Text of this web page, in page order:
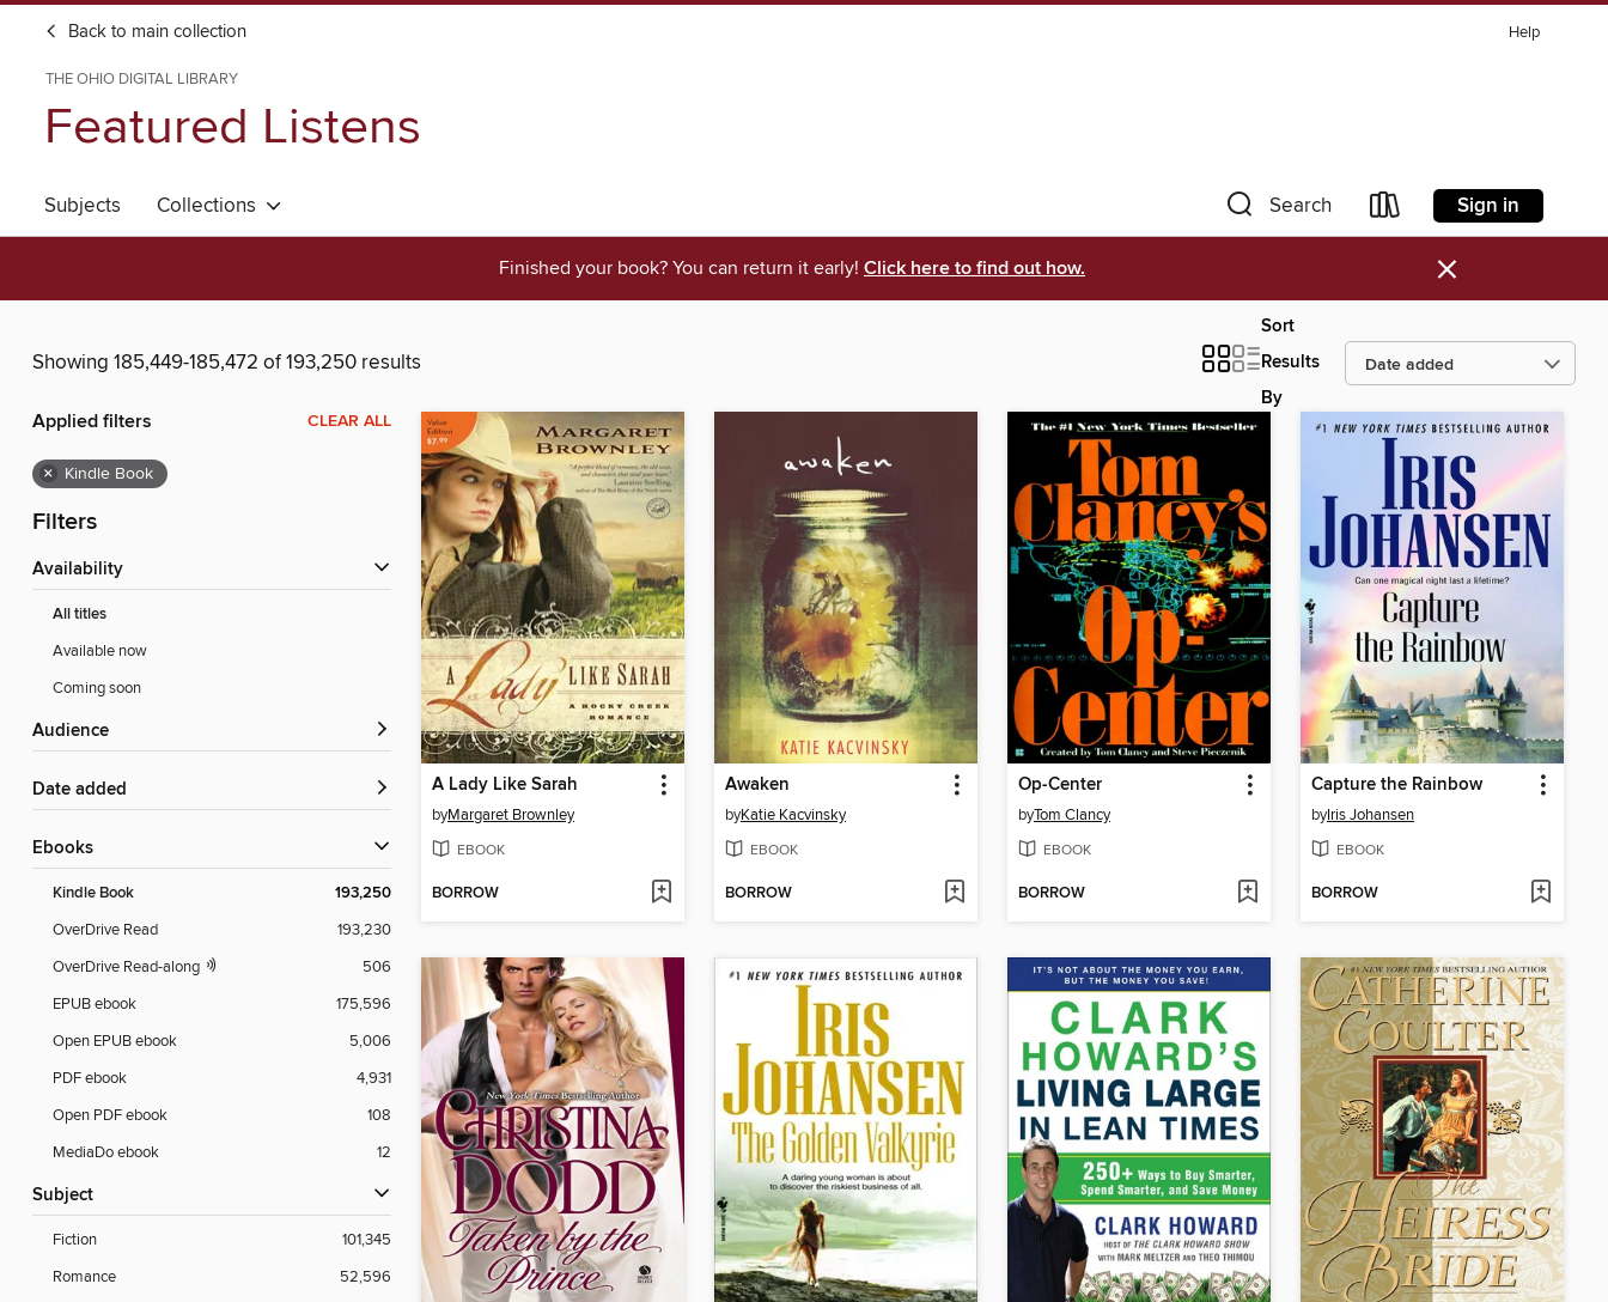
Back to main collection Help
THE OHIO DIGITAL LIBRARY
Featured Listens
Subjects Collections Search Sign in
Finished your book? You can return it early! Click here to find out how. ×
Showing 185,449-185,472 of 193,250 results
Sort
Results
By
Applied filters CLEAR ALL
× Kindle Book
Filters
Availability
All titles
Available now
Coming soon
Audience
Date added
ebooks
Kindle Book 193,250
OverDrive Read
193,230
OverDrive Read-along
506
EPUB ebook
175,596
Open EPUB ebook
5,006
PDF ebook
4,931
Open PDF ebook
108
MediaDo ebook
12
Subject
Fiction
101,345
Romance
52,596
A Lady Like Sarah
byMargaret Brownley
EBOOK
BORROW
Awaken
byKatie Kacvinsky
EBOOK
BORROW
Op-Center
byTom Clancy
EBOOK
BORROW
Capture the Rainbow
byIris Johansen
EBOOK
BORROW